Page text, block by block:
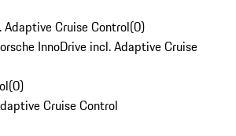
Adaptive Cruise Control(0)
InnoDrive incl. Adaptive Cruise
(0)
Cruise Control